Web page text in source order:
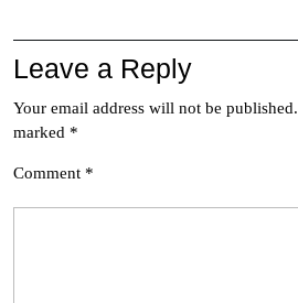
Leave a Reply
Your email address will not be published.
marked *
Comment *